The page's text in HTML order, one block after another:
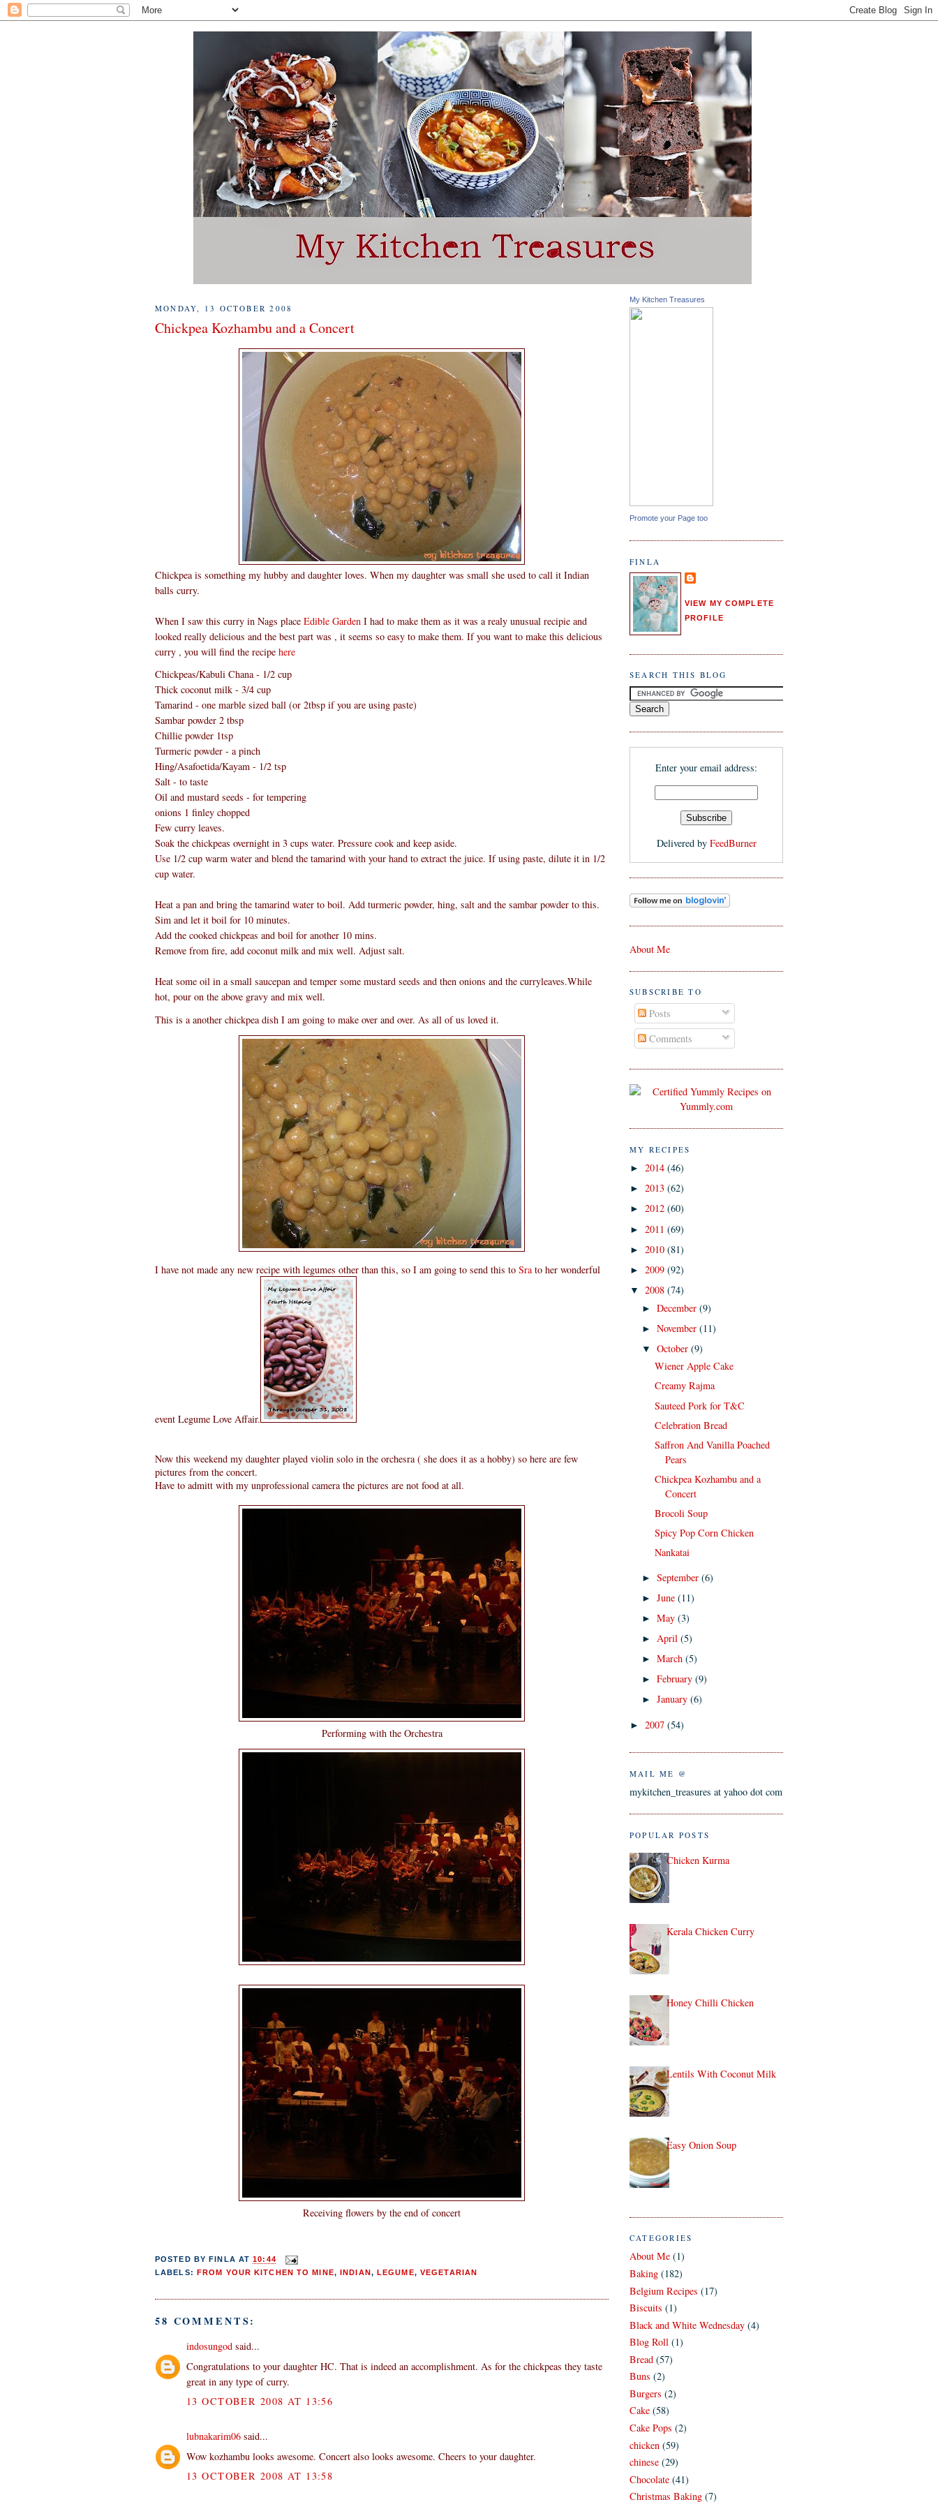
MONDAY, 13 OCTOBER 2008
Chickpea Kozhambu and a Concert
Chickpea is something my hubby and daughter loves. When my daughter was small she used to call it Indian
balls curry.
When I saw this curry in Nags place Edible Garden I had to make them as it was a realy unusual recipie and
looked really delicious and the best part was , it seems so easy to make them. If you want to make this delicious
curry , you will find the recipe here
Chickpeas/Kabuli Chana - 1/2 cup
Thick coconut milk - 3/4 cup
Tamarind - one marble sized ball (or 2tbsp if you are using paste)
Sambar powder 2 tbsp
Chillie powder 1tsp
Turmeric powder - a pinch
Hing/Asafoetida/Kayam - 1/2 tsp
Salt - to taste
Oil and mustard seeds - for tempering
onions 1 finley chopped
Few curry leaves.
Soak the chickpeas overnight in 3 cups water. Pressure cook and keep aside.
Use 1/2 cup warm water and blend the tamarind with your hand to extract the juice. If using paste, dilute it in 1/2
cup water.
Heat a pan and bring the tamarind water to boil. Add turmeric powder, hing, salt and the sambar powder to this.
Sim and let it boil for 10 minutes.
Add the cooked chickpeas and boil for another 10 mins.
Remove from fire, add coconut milk and mix well. Adjust salt.
Heat some oil in a small saucepan and temper some mustard seeds and then onions and the curryleaves.While
hot, pour on the above gravy and mix well.
This is a another chickpea dish I am going to make over and over. As all of us loved it.
I have not made any new recipe with legumes other than this, so I am going to send this to Srato her wonderful
event Legume Love Affair.
Now this weekend my daughter played violin solo in the orchesra ( she does it as a hobby) so here are few
pictures from the concert.
Have to admitt with my unprofessional camera the pictures are not food at all.
Performing with the Orchestra
Receiving flowers by the end of concert
POSTED BY FINLA AT10:44
LABELS:
FROM YOUR KITCHEN TO MINE, INDIAN , LEGUME, VEGETARIAN
58 COMMENTS:
indosungod said...
Congratulations to your daughter HC. That is indeed an accomplishment. As for the chickpeas they taste
great in any type of curry.
13 OCTOBER 2008 AT 13:56
lubnakarim06 said...
Wow kozhambu looks awesome. Concert also looks awesome. Cheers to your daughter.
13 OCTOBER 2008 AT 13:58
My Kitchen Treasures
Promote your Page too
FINLA
VIEW MY COMPLETE
PROFILE
SEARCH THIS BLOG
Enter your email address:
Delivered by FeedBurner
About Me
SUBSCRIBE TO
Posts
Comments
MY RECIPES
► 2014 (46)
► 2013 (62)
► 2012 (60)
► 2011 (69)
► 2010 (81)
► 2009 (92)
▼ 2008 (74)
►December(9)
►November(11)
▼October(9)
Wiener Apple Cake
Creamy Rajma
Sauteed Pork for T&C
Celebration Bread
Saffron And Vanilla Poached
Pears
Chickpea Kozhambu and a
Concert
Brocoli Soup
Spicy Pop Corn Chicken
Nankatai
►September(6)
►June(11)
►May(3)
► April(5)
►March(5)
►February(9)
►January(6)
► 2007 (54)
MAIL ME @
mykitchen_treasures at yahoo dot com
POPULAR POSTS
Chicken Kurma
Kerala Chicken Curry
Honey Chilli Chicken
Lentils With Coconut Milk
Easy Onion Soup
CATEGORIES
About Me (1)
Baking (182)
Belgium Recipes (17)
Biscuits (1)
Black and White Wednesday (4)
Blog Roll (1)
Bread (57)
Buns (2)
Burgers (2)
Cake (58)
Cake Pops (2)
chicken (59)
chinese (29)
Chocolate (41)
Christmas Baking (7)